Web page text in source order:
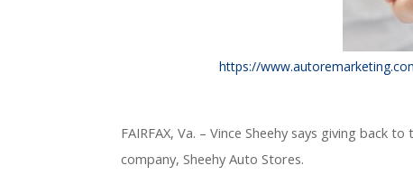
https://
FAIRFAX, Va. –Vince Sheehy says giving back
company, Sheehy Auto Stores.